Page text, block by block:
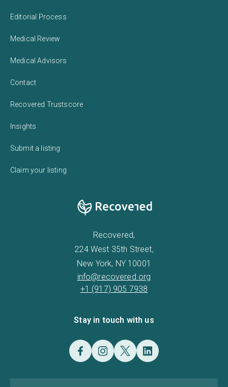
Editorial Process
Medical Review
Medical Advisors
Contact
Recovered Trustscore
Insights
Submit a listing
Claim your listing
Recovered,
224 West 35th Street,
New York, NY 10001
info@recovered.org
+1 (917) 905 7938
Stay in touch with us